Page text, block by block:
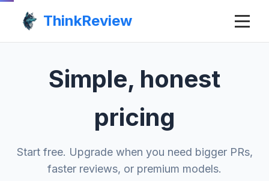
ThinkReview
Simple, honest
pricing
Start free. Upgrade when you need bigger PRs,
faster reviews, or premium models.